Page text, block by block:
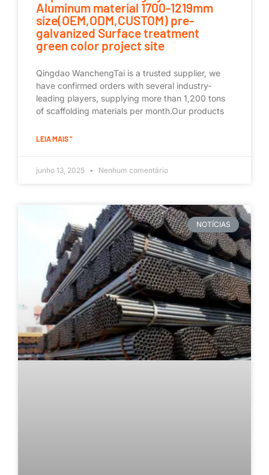
Aluminum material 1700-1219mm
size(OEM,ODM,CUSTOM) pre-
galvanized Surface treatment
green color project site
Qingdao WanchengTai is a trusted supplier, we
have confirmed orders with several industry-
leading players, supplying more than 1,200 tons
of scaffolding materials per month.Our products
LEIA MAIS "
junho 13, 2025 Nenhum comentário
NOTÍCIAS